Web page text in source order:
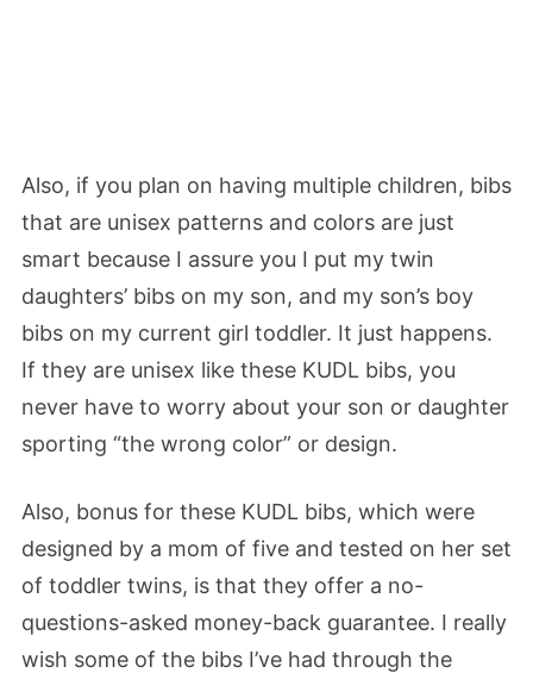
Also, if you plan on having multiple children, bibs
that are unisex patterns and colors are just
smart because I assure you I put my twin
daughters’ bibs on my son, and my son’s boy
bibs on my current girl toddler. It just happens.
If they are unisex like these KUDL bibs, you
never have to worry about your son or daughter
sporting “the wrong color” or design.
Also, bonus for these KUDL bibs, which were
designed by a mom of five and tested on her set
of toddler twins, is that they offer a no-
questions-asked money-back guarantee. I really
wish some of the bibs I’ve had through the